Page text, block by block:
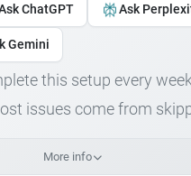
ChatGPT Ask
Gemini
this setup every
issues come from
More info